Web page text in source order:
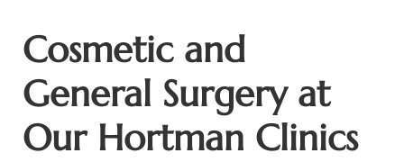
Cosmetic and
General Surgery at
Our Hortman Clinics